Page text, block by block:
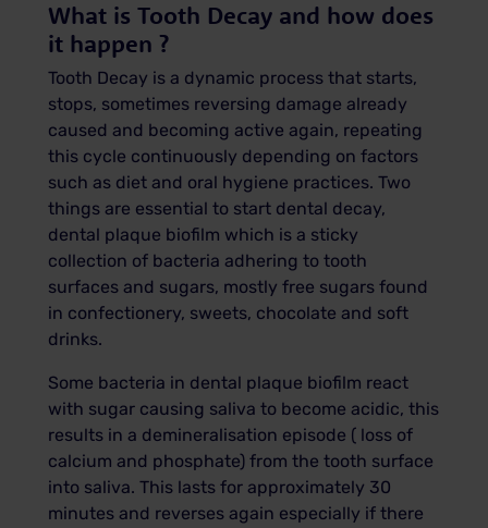
What is Tooth Decay and how does
it happen ?
Tooth Decay is a dynamic process that starts,
stops, sometimes reversing damage already
caused and becoming active again, repeating
this cycle continuously depending on factors
such as diet and oral hygiene practices. Two
things are essential to start dental decay,
dental plaque biofilm which is a sticky
collection of bacteria adhering to tooth
surfaces and sugars, mostly free sugars found
in confectionery, sweets, chocolate and soft
drinks.
Some bacteria in dental plaque biofilm react
with sugar causing saliva to become acidic, this
results in a demineralisation episode ( loss of
calcium and phosphate) from the tooth surface
into saliva. This lasts for approximately 30
minutes and reverses again especially if there